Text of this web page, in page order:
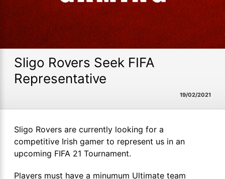
Sligo Rovers Seek FIFA
Representative
19/02/2021
Sligo Rovers are currently looking for a
competitive Irish gamer to represent us in an
upcoming FIFA 21 Tournament.
Players must have a minumum Ultimate team